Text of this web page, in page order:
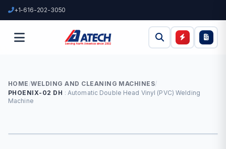
+1-616-202-3050
HOME /WELDING AND CLEANING MACHINES/
PHOENIX-02 DH
Automatic Double Head Vinyl (PVC) Welding
Machine